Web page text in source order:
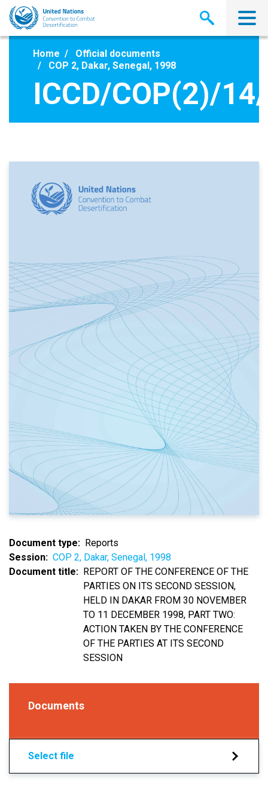
Skip
main
Home
Official documents
COP 2, Dakar, Senegal, 1998
ICCD/COP(2)/
Document type
Reports
Session
COP 2, Dakar, Senegal, 1998
Document title
REPORT OF THE CONFERENCE OF THE
PARTIES ON ITS SECOND SESSION,
HELD IN DAKAR FROM 30 NOVEMBER
TO 11 DECEMBER 1998, PART TWO:
ACTION TAKEN BY THE CONFERENCE
OF THE PARTIES AT ITS SECOND
SESSION
Documents
Select file